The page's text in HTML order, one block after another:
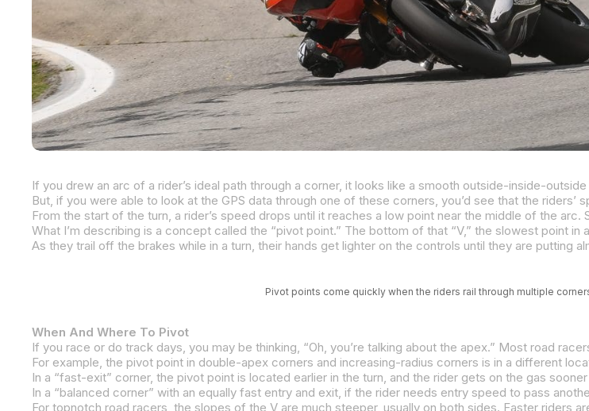
But, if you were able to look at the GPS data through one of these corners, you’d see that the riders’
Pivot points come quickly when the riders rail through multiple
When And Where To Pivot